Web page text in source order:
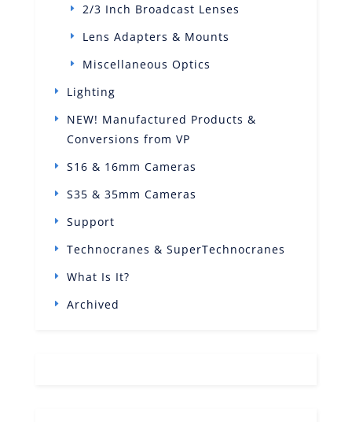
2/3 Inch Broadcast Lenses
Lens Adapters & Mounts
Miscellaneous Optics
Lighting
NEW! Manufactured Products &
Conversions from VP
S16 & 16mm Cameras
S35 & 35mm Cameras
Support
Technocranes & SuperTechnocranes
What Is It?
Archived